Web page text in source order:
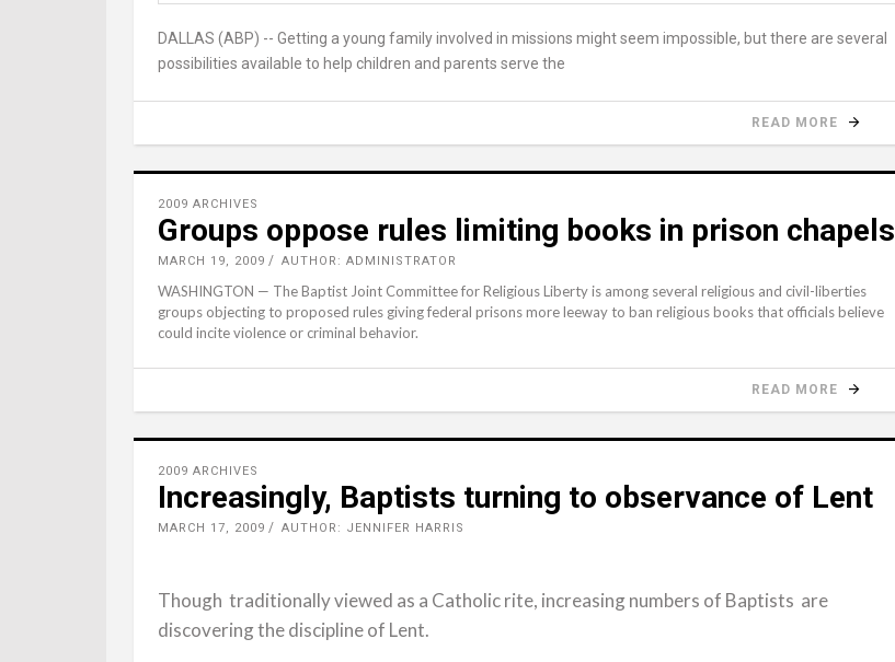
DALLAS (ABP) -- Getting a young family involved in missions might seem impossible, but there are several
possibilities available to help children and parents serve the
READ MORE
2009 ARCHIVES
Groups oppose rules limiting books in prison chapels
MARCH 19, 2009 AUTHOR: ADMINISTRATOR
WASHINGTON — The Baptist Joint Committee for Religious Liberty is among several religious and civil-liberties
groups objecting to proposed rules giving federal prisons more leeway to ban religious books that officials believe
could incite violence or criminal behavior.
READ MORE
2009 ARCHIVES
Increasingly, Baptists turning to observance of Lent
MARCH 17, 2009 AUTHOR: JENNIFER HARRIS
Though traditionally viewed as a Catholic rite, increasing numbers of Baptists are
discovering the discipline of Lent.